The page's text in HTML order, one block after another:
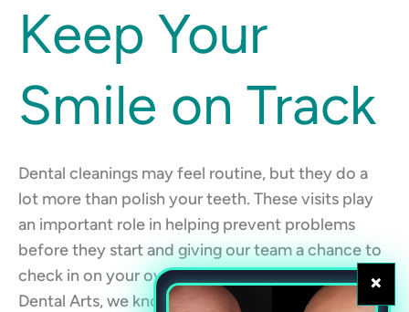
Keep Your
Smile on Track
Dental cleanings may feel routine, but they do a
lot more than polish your teeth. These visits play
an important role in helping prevent problems
before they start and giving our team a chance to
check in on your overall oral health. At Chester
Dental Arts, we know life gets busy. Between work,
Track
×